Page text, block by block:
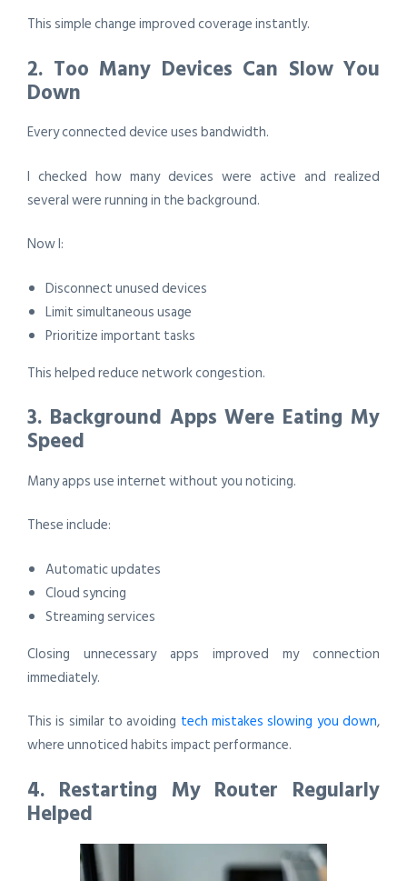
This simple change improved coverage instantly.
2. Too Many Devices Can Slow You
Down
Every connected device uses bandwidth.
I checked how many devices were active and realized
several were running in the background.
Now I:
Disconnect unused devices
Limit simultaneous usage
Prioritize important tasks
This helped reduce network congestion.
3. Background Apps Were Eating My
Speed
Many apps use internet without you noticing.
These include:
Automatic updates
Cloud syncing
Streaming services
Closing unnecessary apps improved my connection
immediately.
This is similar to avoiding tech mistakes slowing you down,
where unnoticed habits impact performance.
4. Restarting My Router Regularly
Helped